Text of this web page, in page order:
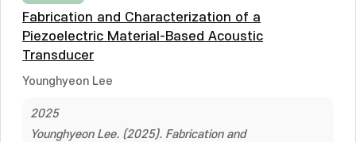
Fabrication and Characterization of a
Piezoelectric Material-Based Acoustic
Transducer
Younghyeon Lee
2025
Younghyeon Lee. (2025). Fabrication and